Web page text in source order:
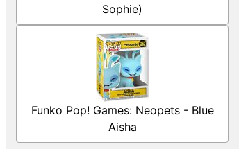
Sophie)
Funko Pop! Games: Neopets - Blue
Aisha